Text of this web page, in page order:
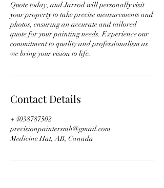
Quote today, and Jarrod will personally visit
your property to take precise measurements and
photos, ensuring an accurate and tailored
quote for your painting needs. Experience our
commitment to quality and professionalism as
we bring your vision to life.
Contact Details
+ 4038787502
precisionpaintersmh@gmail.com
Medicine Hat, AB, Canada